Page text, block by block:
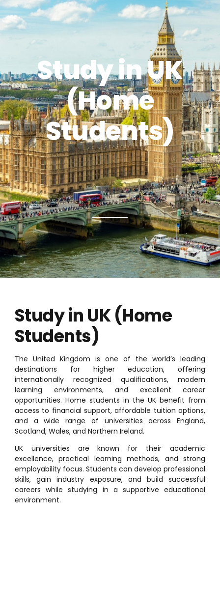
Study in UK
(Home
Students)
Study in UK (Home
Students)
The United Kingdom is one of the world’s leading
destinations for higher education, offering
internationally recognized qualifications, modern
learning environments, and excellent career
opportunities. Home students in the UK benefit from
access to financial support, affordable tuition options,
and a wide range of universities across England,
Scotland, Wales, and Northern Ireland.
UK universities are known for their academic
excellence, practical learning methods, and strong
employability focus. Students can develop professional
skills, gain industry exposure, and build successful
careers while studying in a supportive educational
environment.